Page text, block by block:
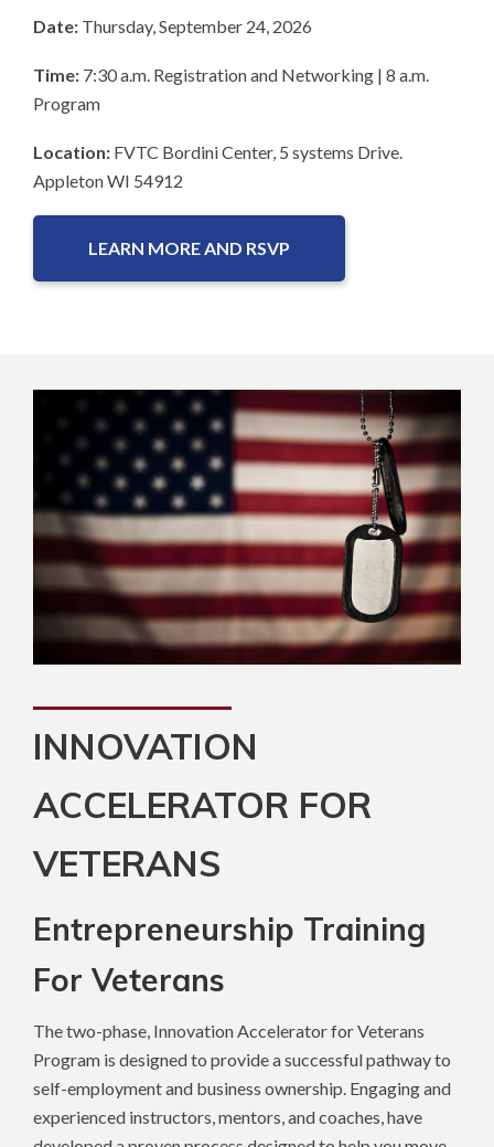
Date: Thursday, September 24, 2026
Time: 7:30 a.m. Registration and Networking | 8 a.m.
Program
Location: FVTC Bordini Center, 5 systems Drive.
Appleton WI 54912
LEARN MORE AND RSVP
INNOVATION
ACCELERATOR FOR
VETERANS
Entrepreneurship Training
For Veterans
The two-phase, Innovation Accelerator for Veterans
Program is designed to provide a successful pathway to
self-employment and business ownership. Engaging and
experienced instructors, mentors, and coaches, have